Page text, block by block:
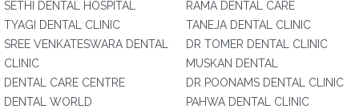
SETHI DENTAL HOSPITAL
TYAGI DENTAL CLINIC
SREE VENKATESWARA DENTAL
CLINIC
DENTAL CARE CENTRE
DENTAL WORLD
RAMA DENTAL CARE
TANEJA DENTAL CLINIC
DR TOMER DENTAL CLINIC
MUSKAN DENTAL
DR POONAMS DENTAL CLINIC
PAHWA DENTAL CLINIC